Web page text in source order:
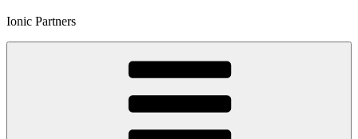
Ionic Partners